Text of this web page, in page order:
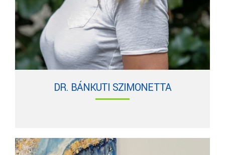
DR. BÁNKUTI SZIMONETTA